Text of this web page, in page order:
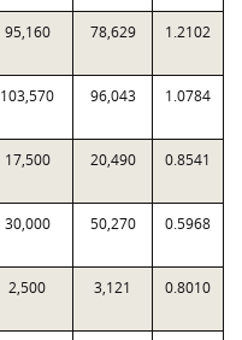
95,160 78,629 1.2102
103,570 96,043 1.0784
17,500 20,490 0.8541
30,000 50,270 0.5968
2,500 3,121 0.8010